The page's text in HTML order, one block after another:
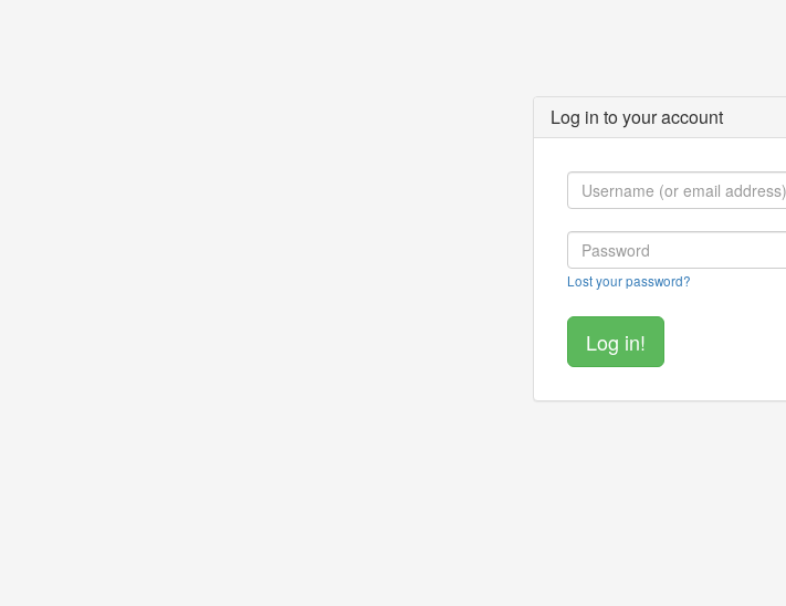
Log in to your account
Lost your password?